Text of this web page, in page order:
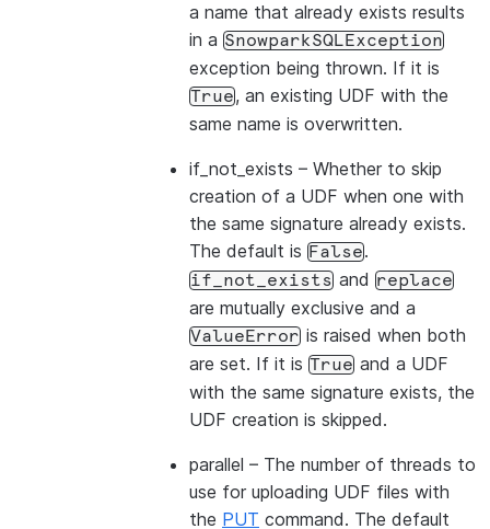
a name that already exists results
in a SnowparkSQLException
exception being thrown. If it is
True, an existing UDF with the
same name is overwritten.
if_not_exists – Whether to skip
creation of a UDF when one with
the same signature already exists.
The default is False.
if_not_exists and replace
are mutually exclusive and a
ValueError is raised when both
are set. If it is True and a UDF
with the same signature exists, the
UDF creation is skipped.
parallel – The number of threads to
use for uploading UDF files with
the PUT command. The default